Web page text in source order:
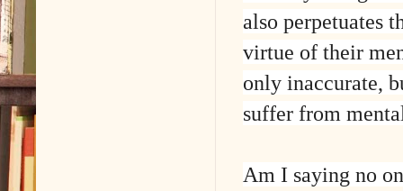
also perpetuates
virtue of their
only inaccurate,
suffer from
Am I saying no